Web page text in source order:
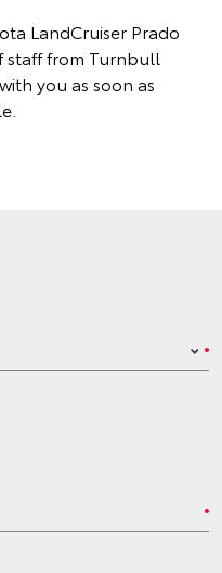
LandCruiser Prado
staff from Turnbull
you as soon as